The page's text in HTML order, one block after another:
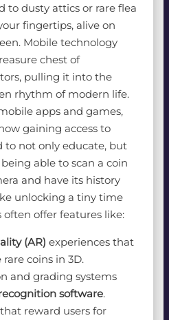
to dusty attics or rare flea
fingertips, alive on
Mobile technology
chest of
pulling it into the
rhythm of modern life.
apps and games,
gaining access to
to not only educate, but
able to scan a coin
and have its history
unlocking a tiny time
often offer features like:
(AR) experiences that
coins in 3D.
and grading systems
software.
reward users for